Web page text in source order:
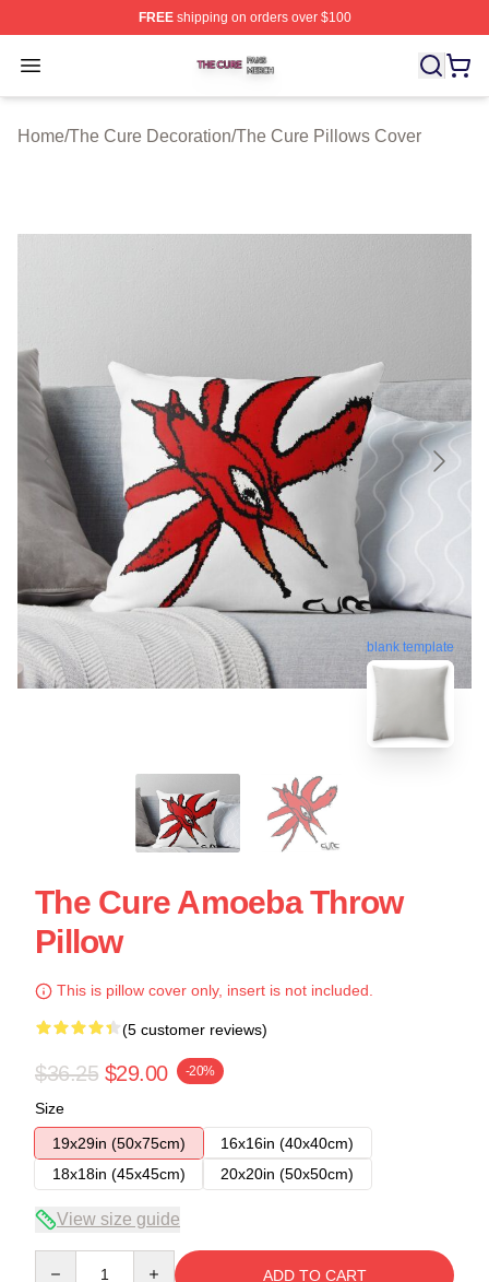
FREEshipping on orders over $100
Open menu
The Cure Shop ⚡️ Officially Licensed The Cure Merch
Home/The Cure Decoration/The Cure Pillows Cover
blank template
The Cure Amoeba Throw
Pillow
This is pillow cover only, insert is not included.
(5 customer reviews)
$36.25 $29.00 -20%
Size
19x29in (50x75cm)
16x16in (40x40cm)
18x18in (45x45cm)
20x20in (50x50cm)
View size guide
ADD TO CART